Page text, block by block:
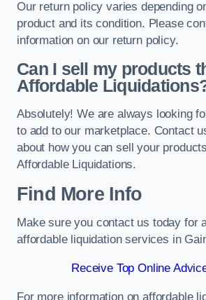
Our return policy varies depending
product and its condition. Please
information on our return policy.
Can I sell my products
Affordable
Absolutely! We are always looking
to add to our marketplace. Contact
about how you can sell your
Affordable Liquidations.
Find More Info
Make sure you contact us today for
affordable liquidation services in
Receive Top Online
For more information on affordable